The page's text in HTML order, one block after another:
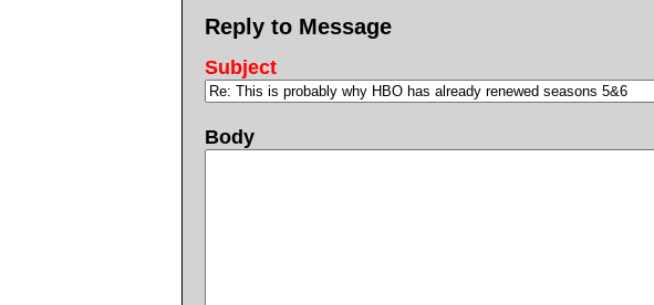
Reply to Message
Subject
Body